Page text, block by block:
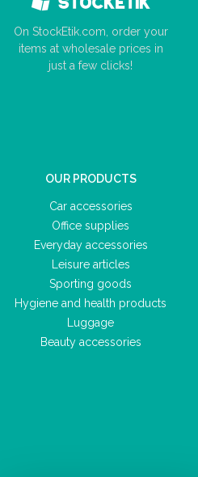
On StockEtik.com, order your
items at wholesale prices in
just a few clicks!
OUR PRODUCTS
Car accessories
Office supplies
Everyday accessories
Leisure articles
Sporting goods
Hygiene and health products
Luggage
Beauty accessories